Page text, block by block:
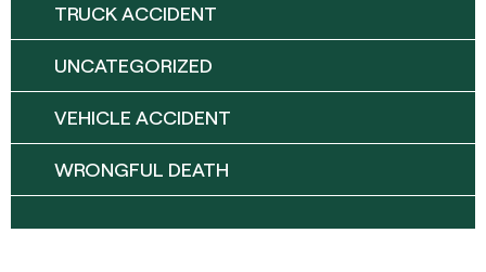
TRUCK ACCIDENT
UNCATEGORIZED
VEHICLE ACCIDENT
WRONGFUL DEATH